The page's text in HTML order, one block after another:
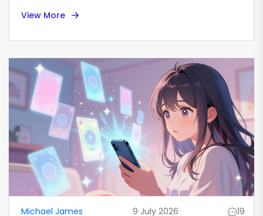
View More
Michael James 9 July 2026 19